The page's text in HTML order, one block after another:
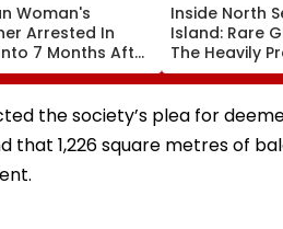
Woman's
Arrested In
7 Months After
Inside North
Island: Rare
The Heavily
Home Of One
World's Last
Uncontacted
the society’s plea for
1,226 square metres of